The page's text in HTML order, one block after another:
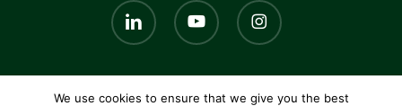
linkedin youtube instagram
© 2026 AKG UK. | Privacy policy|Terms and conditions|
We use cookies to ensure that we give you the best